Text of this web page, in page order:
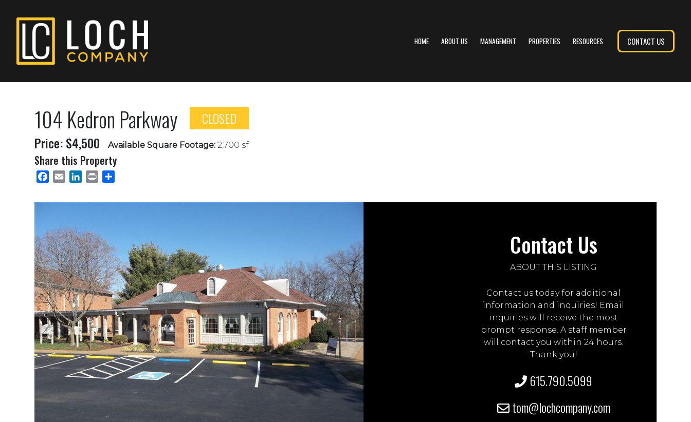
HOME ABOUT US MANAGEMENT PROPERTIES RESOURCES CONTACT US
104 Kedron Parkway
CLOSED
Price: $4,500
Available Square Footage: 2,700 sf
Share this Property
Facebook
Email LinkedInPrint
Contact Us
ABOUT THIS LISTING
Contact us today for additional
information and inquiries! Email
inquiries will receive the most
prompt response. A staff member
will contact you within 24 hours.
Thank you!
615.790.5099
tom@lochcompany.com